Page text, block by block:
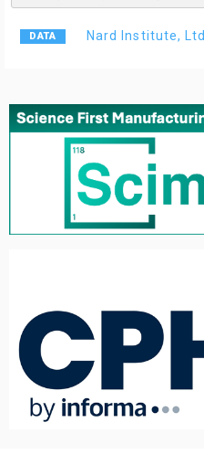
Nard Institute, Ltd.